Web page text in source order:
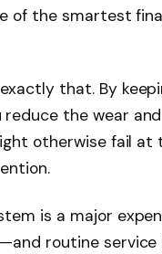
of the smartest
that. By
the wear
otherwise fail at
is a major
routine service